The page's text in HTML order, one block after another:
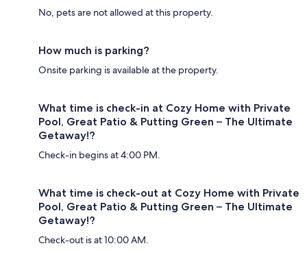
No, pets are not allowed at this property.
How much is parking?
Onsite parking is available at the property.
What time is check-in at Cozy Home with Private
Pool, Great Patio & Putting Green – The Ultimate
Getaway!?
Check-in begins at 4:00 PM.
What time is check-out at Cozy Home with Private
Pool, Great Patio & Putting Green – The Ultimate
Getaway!?
Check-out is at 10:00 AM.